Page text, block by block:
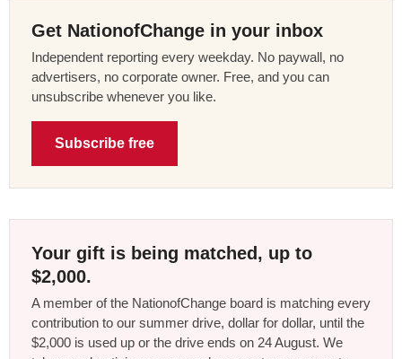
Get NationofChange in your inbox
Independent reporting every weekday. No paywall, no
advertisers, no corporate owner. Free, and you can
unsubscribe whenever you like.
Subscribe free
Your gift is being matched, up to
$2,000.
A member of the NationofChange board is matching every
contribution to our summer drive, dollar for dollar, until the
$2,000 is used up or the drive ends on 24 August. We